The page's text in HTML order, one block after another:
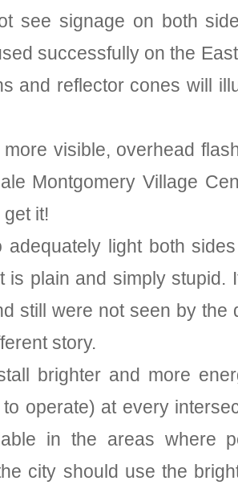
see signage on both
successfully on the
and reflector cones will
visible, overhead
Montgomery Village
it!
light both
is plain and simply
still were not seen by
story.
brighter and more
operate) at every
in the areas where
city should use the